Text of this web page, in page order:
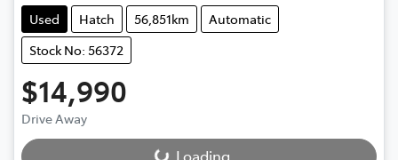
Used Hatch 56,851km
Automatic
Stock No: 56372
$14,990
Drive Away Loading...
Loading...